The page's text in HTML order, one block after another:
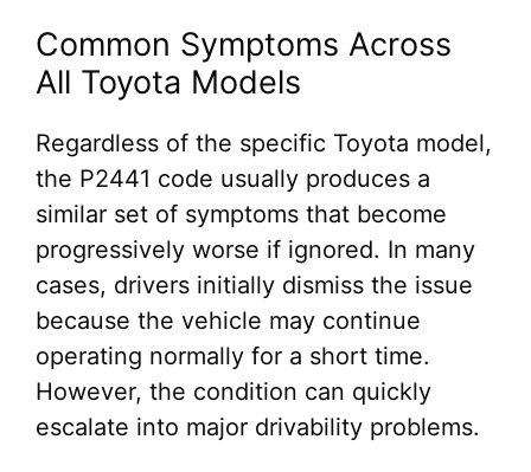
Common Symptoms Across
All Toyota Models
Regardless of the specific Toyota model,
the P2441 code usually produces a
similar set of symptoms that become
progressively worse if ignored. In many
cases, drivers initially dismiss the issue
because the vehicle may continue
operating normally for a short time.
However, the condition can quickly
escalate into major drivability problems.